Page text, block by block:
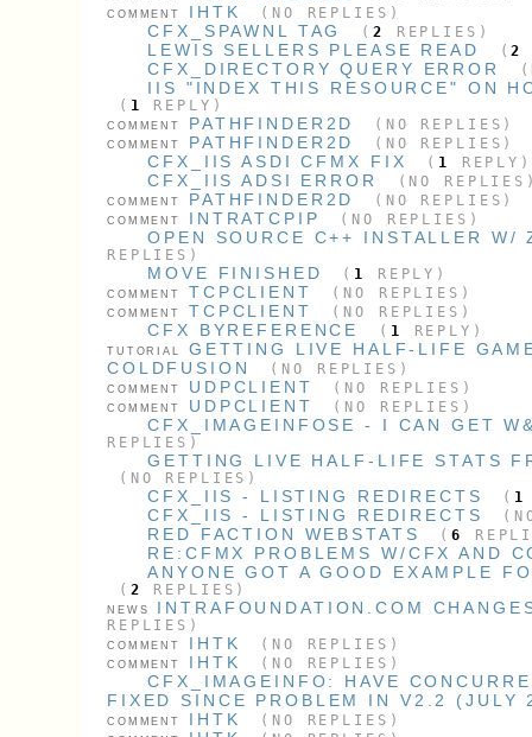
COMMENT IHTK (NO REPLIES)
CFX_SPAWNL TAG ( 2 REPLIES)
LEWIS SELLERS PLEASE READ (2
CFX_DIRECTORY QUERY ERROR
IIS "INDEX THIS RESOURCE" ON
( 1 REPLY)
COMMENT PATHFINDER2D (NO REPLIES)
COMMENT PATHFINDER2D (NO REPLIES)
CFX_IIS ASDI CFMX FIX ( 1 REPLY)
CFX_IIS ADSI ERROR (NO
COMMENT PATHFINDER2D (NO REPLIES)
COMMENT INTRATCPIP (NO REPLIES)
OPEN SOURCE C++ INSTALLER W/
REPLIES)
MOVE FINISHED ( 1 REPLY)
COMMENT TCPCLIENT (NO REPLIES)
COMMENT TCPCLIENT (NO REPLIES)
CFX BYREFERENCE ( 1 REPLY)
TUTORIAL
GETTING LIVE HALF-LIFE
COLDFUSION
(NO REPLIES)
COMMENT UDPCLIENT (NO REPLIES)
COMMENT UDPCLIENT (NO REPLIES)
CFX_IMAGEINFOSE - I CAN GET
REPLIES)
GETTING LIVE HALF-LIFE STATS
(NO REPLIES)
CFX_IIS - LISTING REDIRECTS ( 1
CFX_IIS - LISTING REDIRECTS
RED FACTION WEBSTATS (6
RE:CFMX PROBLEMS W/CFX AND
ANYONE GOT A GOOD EXAMPLE
( 2 REPLIES)
NEWS INTRAFOUNDATION.COM
REPLIES)
COMMENT IHTK (NO REPLIES)
COMMENT IHTK (NO REPLIES)
CFX_IMAGEINFO: HAVE
FIXED SINCE PROBLEM IN V2.2 (JULY
COMMENT IHTK (NO REPLIES)